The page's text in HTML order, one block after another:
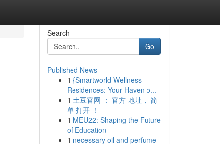
Search
Go
Published News
1 {Smartworld Wellness
Residences: Your Haven o...
1 土豆官网 ： 官方 地址， 简
单 打开 ！
1 MEU22: Shaping the Future
of Education
1 necessary oil and perfume